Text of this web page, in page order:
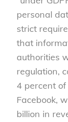
personal
strict
that
authorities
regulation,
4 percent
Facebook,
billion in